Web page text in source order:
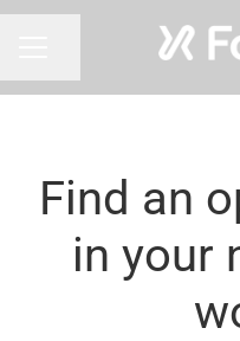
Find an
in your